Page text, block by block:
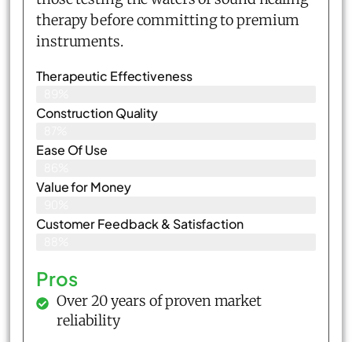
therapy before committing to premium
instruments.
Therapeutic Effectiveness
Construction Quality
Ease Of Use
Value for Money
Customer Feedback & Satisfaction​
Pros
Over 20 years of proven market
reliability